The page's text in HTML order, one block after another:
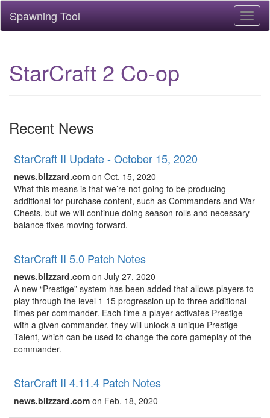
Spawning Tool
StarCraft 2 Co-op
Recent News
StarCraft II Update - October 15, 2020
news.blizzard.com on Oct. 15, 2020
What this means is that we’re not going to be producing
additional for-purchase content, such as Commanders and War
Chests, but we will continue doing season rolls and necessary
balance fixes moving forward.
StarCraft II 5.0 Patch Notes
news.blizzard.com on July 27, 2020
A new “Prestige” system has been added that allows players to
play through the level 1-15 progression up to three additional
times per commander. Each time a player activates Prestige
with a given commander, they will unlock a unique Prestige
Talent, which can be used to change the core gameplay of the
commander.
StarCraft II 4.11.4 Patch Notes
news.blizzard.com on Feb. 18, 2020